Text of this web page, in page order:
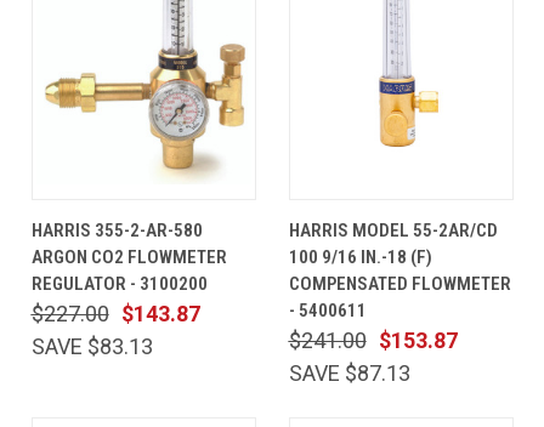
HARRIS 355-2-AR-580
ARGON CO2 FLOWMETER
REGULATOR - 3100200
$143.87
$227.00
SAVE $83.13
HARRIS MODEL 55-2AR/CD
100 9/16 IN.-18 (F)
COMPENSATED FLOWMETER
- 5400611
$153.87
$241.00
SAVE $87.13